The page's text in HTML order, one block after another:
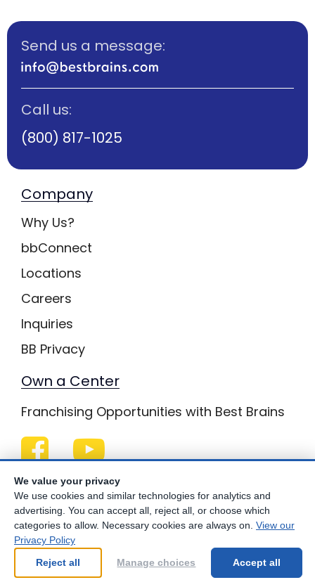
Send us a message:
Call us:
(800) 817-1025
Company
Why Us?
bbConnect
Locations
Careers
Inquiries
BB Privacy
Own a Center
Franchising Opportunities with Best Brains
Be Your Best!
© Copyright2026
We value your privacy
We use cookies and similar technologies for analytics and
advertising. You can accept all, reject all, or choose which
categories to allow. Necessary cookies are always on. View our
Privacy Policy
Reject all
Manage choices Accept all